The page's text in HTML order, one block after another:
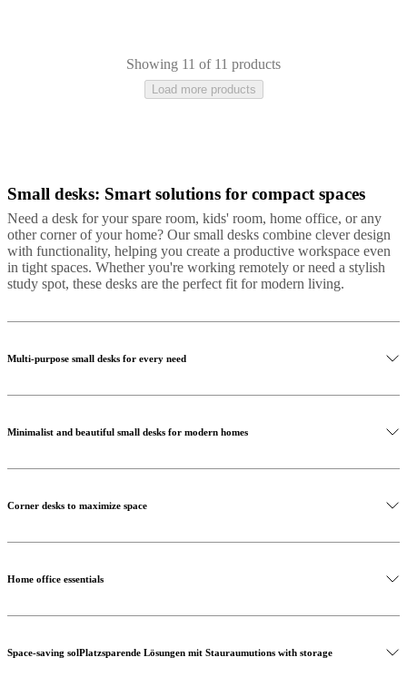
Showing 11 of 11 products
Load more products
BlackGreyWhite BrownWoodLacquered
Small desks: Smart solutions for compact spaces
Need a desk for your spare room, kids' room, home office, or any
other corner of your home? Our small desks combine clever design
with functionality, helping you create a productive workspace even
in tight spaces. Whether you're working remotely or need a stylish
study spot, these desks are the perfect fit for modern living.
Multi-purpose small desks for every need
Minimalist and beautiful small desks for modern homes
Corner desks to maximize space
Home office essentials
Space-saving solPlatzsparende Lösungen mit Stauraumutions with storage